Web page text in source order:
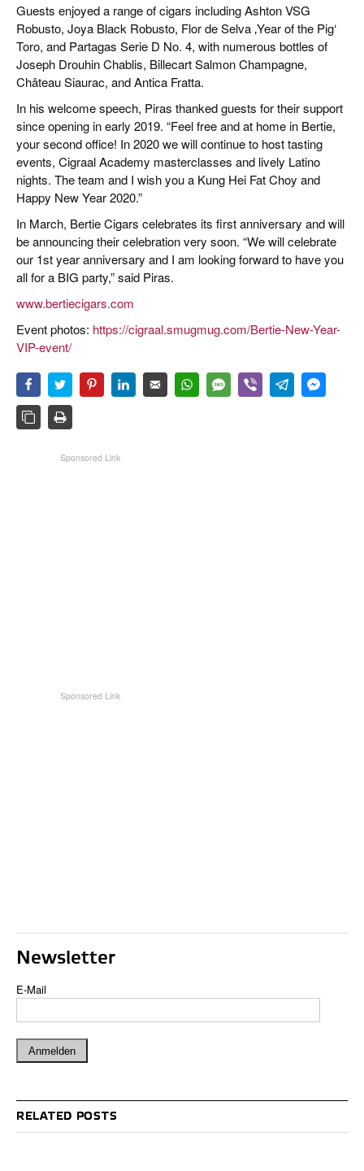
Guests enjoyed a range of cigars including Ashton VSG
Robusto, Joya Black Robusto, Flor de Selva ‚Year of the Pig‘
Toro, and Partagas Serie D No. 4, with numerous bottles of
Joseph Drouhin Chablis, Billecart Salmon Champagne,
Château Siaurac, and Antica Fratta.
In his welcome speech, Piras thanked guests for their support
since opening in early 2019. “Feel free and at home in Bertie,
your second office! In 2020 we will continue to host tasting
events, Cigraal Academy masterclasses and lively Latino
nights. The team and I wish you a Kung Hei Fat Choy and
Happy New Year 2020.”
In March, Bertie Cigars celebrates its first anniversary and will
be announcing their celebration very soon. “We will celebrate
our 1st year anniversary and I am looking forward to have you
all for a BIG party,” said Piras.
www.bertiecigars.com
Event photos: https://cigraal.smugmug.com/Bertie-New-Year-
VIP-event/
Newsletter
E-Mail
RELATED POSTS